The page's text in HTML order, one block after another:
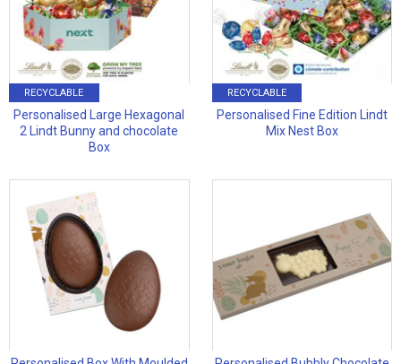
RECYCLABLE
Personalised Large Hexagonal
2 Lindt Bunny and chocolate
Box
RECYCLABLE
Personalised Fine Edition Lindt
Mix Nest Box